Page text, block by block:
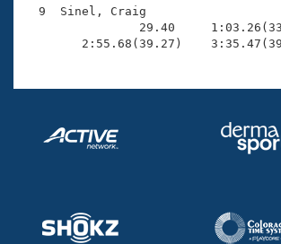
9  Sinel, Craig
29.40
2:55.68(39.27)